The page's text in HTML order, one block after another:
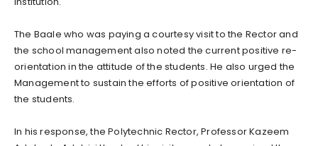
The Baale who was paying a courtesy visit to the Rector and
the school management also noted the current positive re-
orientation in the attitude of the students. He also urged the
Management to sustain the efforts of positive orientation of
the students.
In his response, the Polytechnic Rector, Professor Kazeem